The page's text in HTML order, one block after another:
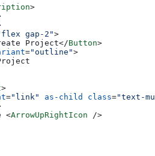
>
gap-2">
Project</Button>
="outline">
>
="link" as-child class="text-
<
ArrowUpRightIcon />